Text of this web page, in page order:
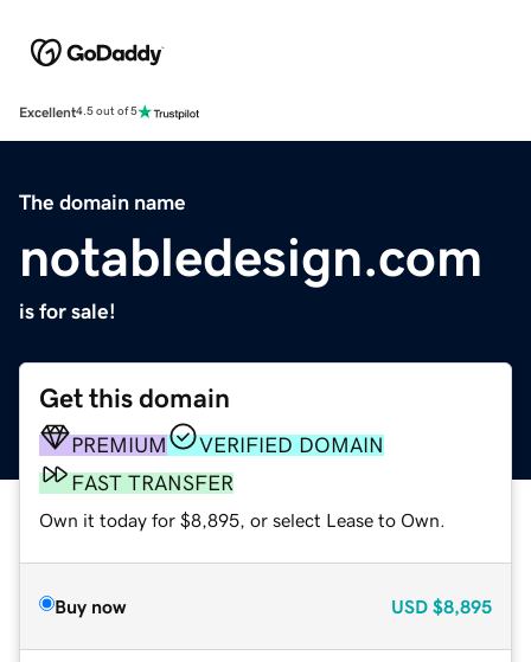
Excellent4.5 out of 5
The domain name
notabledesign.com
is for sale!
Get this domain
PREMIUM
VERIFIED DOMAIN
FAST TRANSFER
Own it today for $8,895, or select Lease to Own.
Buy now USD $8,895